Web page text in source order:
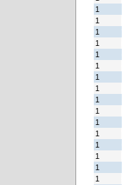
1
1
1
1
1
1
1
1
1
1
1
1
1
1
1
1